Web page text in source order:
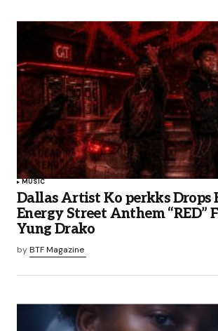
MUSIC
Dallas Artist Ko perkks Drops
Energy Street Anthem “RED”
Yung Drako
byBTF Magazine